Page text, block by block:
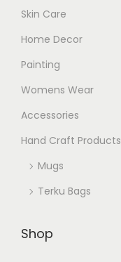
Skin Care
Home Decor
Painting
Womens Wear
Accessories
Hand Craft Products
Mugs
Terku Bags
Shop